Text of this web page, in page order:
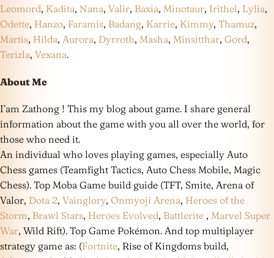
Leomord, Kadita, Nana, Valir, Baxia, Minotaur, Irithel, Lylia,
Odette, Hanzo, Faramis, Badang, Karrie, Kimmy, Thamuz,
Martis, Hilda, Aurora, Dyrroth, Masha, Minsitthar, Gord,
Terizla, Vexana.
About Me
I’am Zathong ! This my blog about game. I share general
information about the game with you all over the world, for
those who need it.
An individual who loves playing games, especially Auto
Chess games (Teamfight Tactics, Auto Chess Mobile, Magic
Chess). Top Moba Game build guide (TFT, Smite, Arena of
Valor, Dota 2, Vainglory, Onmyoji Arena, Heroes of the
Storm, Brawl Stars, Heroes Evolved, Battlerite , Marvel Super
War, Wild Rift). Top Game Pokémon. And top multiplayer
strategy game as: (Fortnite, Rise of Kingdoms build,